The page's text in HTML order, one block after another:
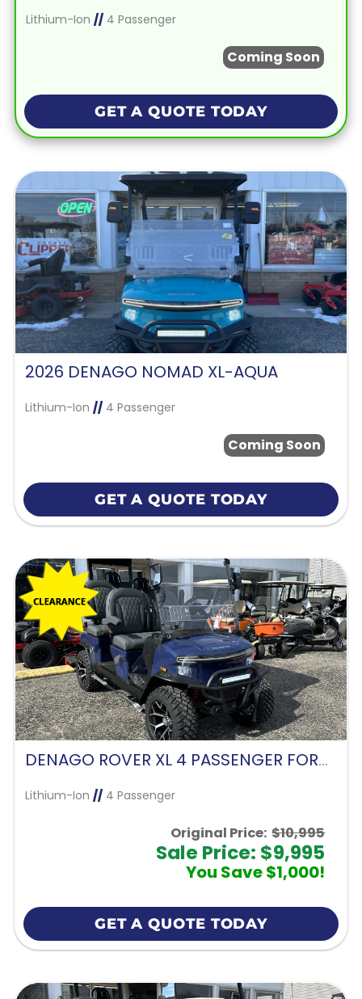
Lithium-Ion //4 Passenger
Coming Soon
GET A QUOTE TODAY
2026 DENAGO NOMAD XL-AQUA
Lithium-Ion //4 Passenger
Coming Soon
GET A QUOTE TODAY
DENAGO ROVER XL 4 PASSENGER FORWARD FACING-BLUE
Lithium-Ion //4 Passenger
Original Price: $10,995
Sale Price: $9,995
You Save $1,000!
GET A QUOTE TODAY